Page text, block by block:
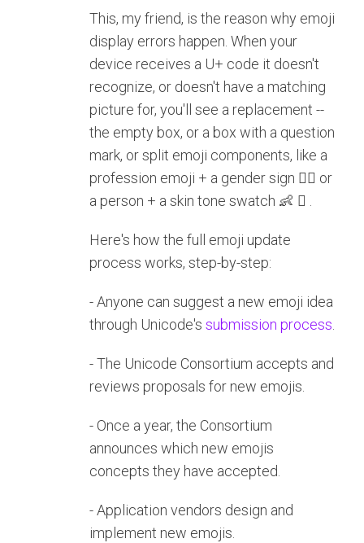
This, my friend, is the reason why emoji
display errors happen. When your
device receives a U+ code it doesn't
recognize, or doesn't have a matching
picture for, you'll see a replacement --
the empty box, or a box with a question
mark, or split emoji components, like a
profession emoji + a gender sign 👮‍♀️ or
a person + a skin tone swatch 👶 🏿 .
Here's how the full emoji update
process works, step-by-step:
- Anyone can suggest a new emoji idea
through Unicode's submission process.
- The Unicode Consortium accepts and
reviews proposals for new emojis.
- Once a year, the Consortium
announces which new emojis
concepts they have accepted.
- Application vendors design and
implement new emojis.